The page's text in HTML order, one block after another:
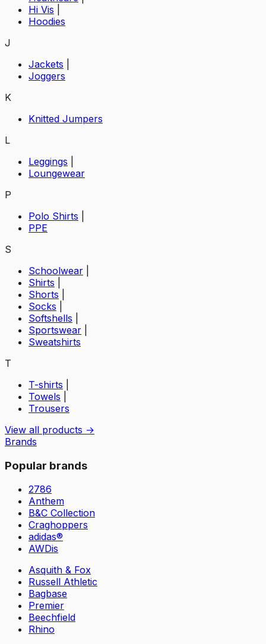
Hi Vis
Hoodies
J
Jackets
Joggers
K
Knitted Jumpers
L
Leggings
Loungewear
P
Polo Shirts
PPE
S
Schoolwear
Shirts
Shorts
Socks
Softshells
Sportswear
Sweatshirts
T
T-shirts
Towels
Trousers
View all products →
Brands
Popular brands
2786
Anthem
B&C Collection
Craghoppers
adidas®
AWDis
Asquith & Fox
Russell Athletic
Bagbase
Premier
Beechfield
Rhino